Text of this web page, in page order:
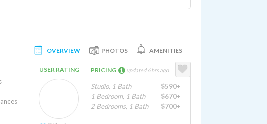
OVERVIEW PHOTOS AMENITIES
USER RATING PRICING updated 6 hrs ago
Studio, 1 Bath
$590+
1 Bedroom, 1 Bath
$670+
2 Bedrooms, 1 Bath
$700+